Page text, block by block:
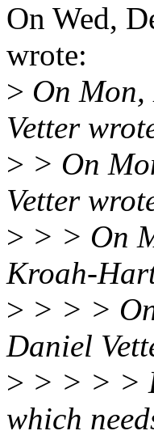
On Wed,
wrote:
> On
Vetter
> > On
Vetter
> > > On
Kroah-
> > > >
Daniel
> > > > >
which